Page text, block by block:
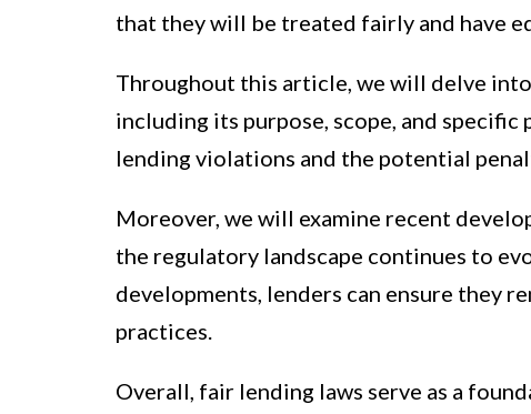
that they will be treated fairly and have
Throughout this article, we will delve
including its purpose, scope, and
lending violations and the potential
Moreover, we will examine recent
the regulatory landscape continues to
developments, lenders can ensure they
practices.
Overall, fair lending laws serve as a